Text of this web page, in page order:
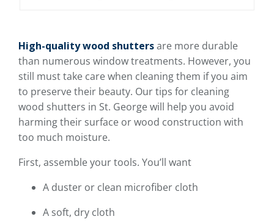
High-quality wood shuttersare more durable
than numerous window treatments. However, you
still must take care when cleaning them if you aim
to preserve their beauty. Our tips for cleaning
wood shutters in St. George will help you avoid
harming their surface or wood construction with
too much moisture.
First, assemble your tools. You’ll want
A duster or clean microfiber cloth
A soft, dry cloth